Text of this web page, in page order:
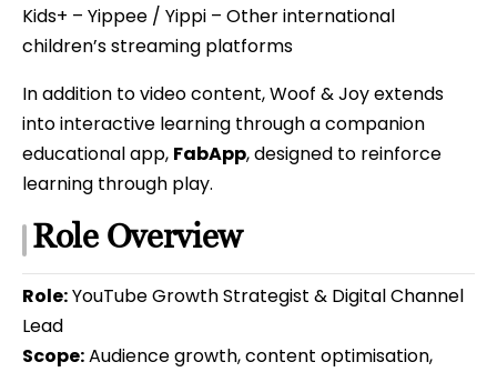
Kids+ – Yippee / Yippi – Other international
children’s streaming platforms
In addition to video content, Woof & Joy extends
into interactive learning through a companion
educational app, FabApp, designed to reinforce
learning through play.
Role Overview
Role:YouTube Growth Strategist & Digital Channel
Lead
Scope:Audience growth, content optimisation,